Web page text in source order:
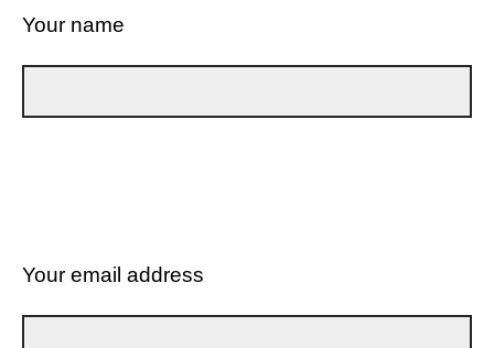
Your name
Your email address